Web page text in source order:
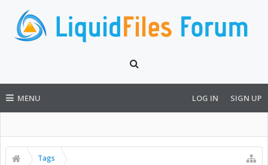
MENU LOG IN SIGN UP
Tags